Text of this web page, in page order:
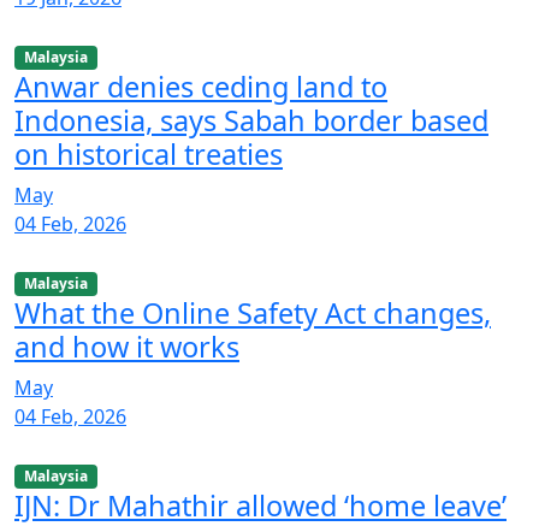
Malaysia
Anwar denies ceding land to
Indonesia, says Sabah border based
on historical treaties
May
04 Feb, 2026
Malaysia
What the Online Safety Act changes,
and how it works
May
04 Feb, 2026
Malaysia
IJN: Dr Mahathir allowed ‘home leave’